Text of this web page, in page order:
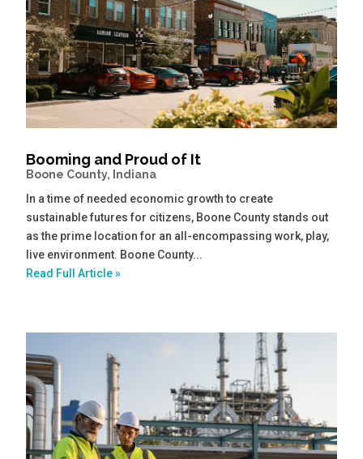
Booming and Proud of It
Boone County, Indiana
In a time of needed economic growth to create
sustainable futures for citizens, Boone County stands out
as the prime location for an all-encompassing work, play,
live environment. Boone County...
Read Full Article »